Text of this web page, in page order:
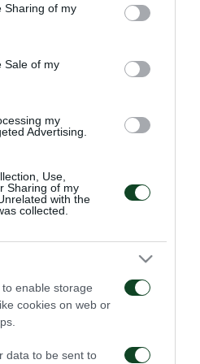
behaviour. You may click to
and its third-party tags to
purposes in below Google
Sharing of my
Sale of my
my
Advertising.
Use,
Sharing of my
with the
collected.
enable storage
cookies on web or
data to be sent to
Ραπίντ Βιέννης –
Παναθηναϊκός 4-1